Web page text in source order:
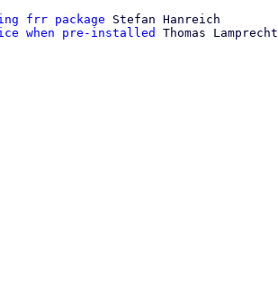
frr package Stefan Hanreich
when pre-installed
Thomas Lamprecht